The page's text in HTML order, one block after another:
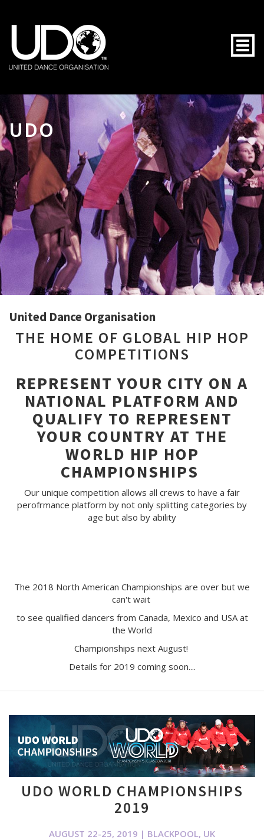
UDO
United Dance Organisation
THE HOME OF GLOBAL HIP HOP
COMPETITIONS
REPRESENT YOUR CITY ON A
NATIONAL PLATFORM AND
QUALIFY TO REPRESENT
YOUR COUNTRY AT THE
WORLD HIP HOP
CHAMPIONSHIPS
Our unique competition allows all crews to have a fair
perofrmance platform by not only splitting categories by
age but also by ability
The 2018 North American Championships are over but we
can't wait
to see qualified dancers from Canada, Mexico and USA at
the World
Championships next August!
Details for 2019 coming soon....
UDO WORLD CHAMPIONSHIPS
2019
AUGUST 22-25, 2019 | BLACKPOOL, UK